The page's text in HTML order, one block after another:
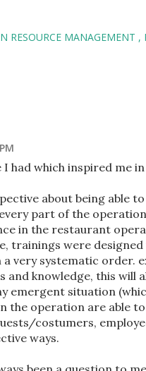
RESOURCE MANAGEMENT
had which inspired me
about being able
part of the
in the restaurant
trainings were designed
very systematic order.
knowledge, this will
emergent situation
operation are able to
costumers,
ways.